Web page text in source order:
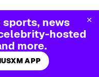
news
hosted
more.
APP